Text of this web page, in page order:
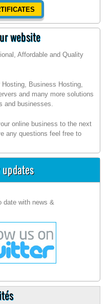
website
Affordable and Quality
Business Hosting,
and many more solutions
and businesses.
online business to the next
any questions feel free to
updates
date with news &